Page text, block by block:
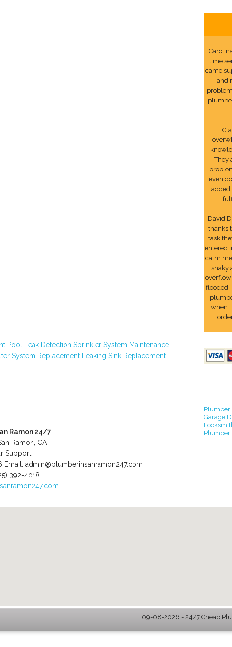
Pool Leak Detection Sprinkler System Maintenance
System Replacement
Leaking Sink Replacement
Ramon 24/7
Ramon, CA
Support
Email:admin@plumberinsanramon247.com
392-4018
time
came
and
They
even
added
David
thanks
task
entered
calm me
shaky
flooded.
when I
Plumber
Garage
Plumber
09-08-2026 - 24/7 Cheap